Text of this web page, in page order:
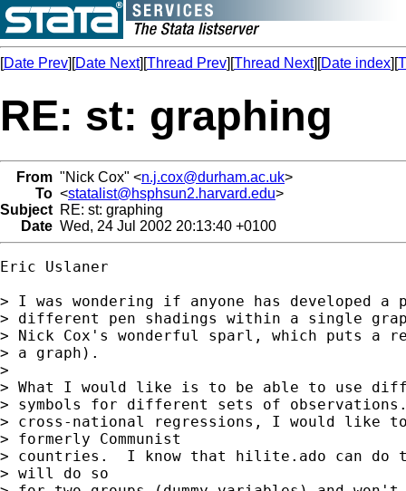
[Date Prev][Date Next][Thread Prev][Thread Next][Date index][
RE: st: graphing
From "Nick Cox" <n.j.cox@durham.ac.uk>
To <statalist@hsphsun2.harvard.edu>
Subject RE: st: graphing
Date Wed, 24 Jul 2002 20:13:40 +0100
Eric Uslaner
> I was wondering if anyone has developed
> different pen shadings within a single
> Nick Cox's wonderful sparl, which puts a
> a graph).
>
> What I would like is to be able to use
> symbols for different sets of
> cross-national regressions, I would like
> formerly Communist
> countries.  I know that hilite.ado can
> will do so